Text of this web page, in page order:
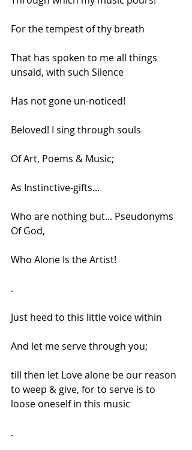
For the tempest of thy breath
That has spoken to me all things
unsaid, with such Silence
Has not gone un-noticed!
Beloved! I sing through souls
Of Art, Poems & Music;
As Instinctive-gifts...
Who are nothing but... Pseudonyms
Of God,
Who Alone Is the Artist!
.
Just heed to this little voice within
And let me serve through you;
till then let Love alone be our reason
to weep & give, for to serve is to
loose oneself in this music
.